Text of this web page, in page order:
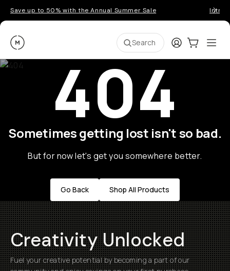
Save up to 50% with the Annual Summer Sale
Moment Search LoginCart:0
404
Sometimes getting lost isn't so bad.
But for now let's get you somewhere better.
Go Back Shop All Products
Creativity Unlocked
Fuel your creative potential by becoming a part of our